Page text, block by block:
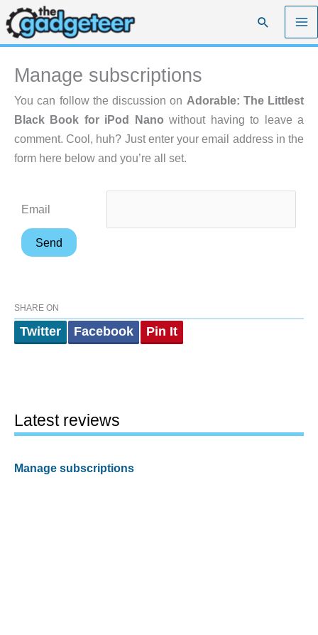
Skip
to
content
Search
Manage subscriptions
You can follow the discussion on Adorable: The Littlest
Black Book for iPod Nano without having to leave a
comment. Cool, huh? Just enter your email address in the
form here below and you’re all set.
Email
SHARE ON
Twitter Facebook Pin It
Latest reviews
Manage subscriptions